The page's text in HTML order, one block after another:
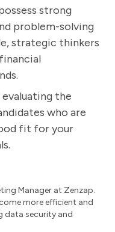
strong
problem-solving
strategic thinkers
evaluating the
who are
fit for your
Manager at Zenzap.
more efficient and
data security and